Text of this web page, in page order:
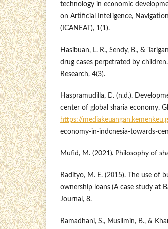
technology in economic
on Artificial Intelligence,
(ICANEAT), 1(1).
Hasibuan, L. R., Sendy, B., &
drug cases perpetrated by
Research, 4(3).
Haspramudilla, D. (n.d.).
center of global sharia economy.
https://
economy-in-indonesia-towards-
Mufid, M. (2021). Philosophy of
Radityo, M. E. (2015). The use of
ownership loans (A case study at
Journal, 8.
Ramadhani, S., Muslimin, B., &